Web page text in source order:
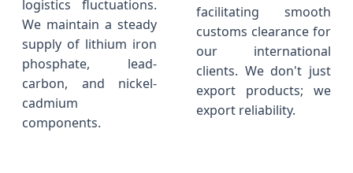
logistics fluctuations.
We maintain a steady
supply of lithium iron
phosphate, lead-
carbon, and nickel-
cadmium
components.
facilitating smooth
customs clearance for
our international
clients. We don't just
export products; we
export reliability.